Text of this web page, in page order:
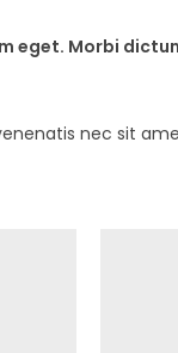
eget. Morbi
nec sit